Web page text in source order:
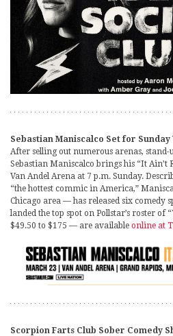
Sebastian Maniscalco Set for Sunday
After selling out numerous arenas,
Sebastian Maniscalco brings his “It Ain’t
Van Andel Arena at 7 p.m. Sunday.
“the hottest commic in America,”
Chicago area — has released six comedy
landed the top spot on Pollstar’s roster of
$49.50 to $175 — are available online at
Scorpion Farts Club Sober Comedy